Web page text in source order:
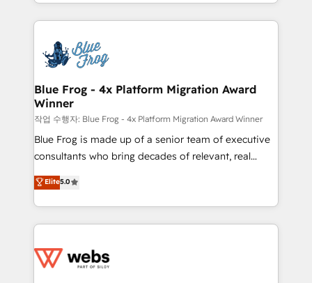
solve all your HubSpot challenges and improve user
adoption, sales process and marketing results.
the first time 🔧 Designing and optimising your
HubSpot set-up for better results 🌐 Website design
and build using HubSpot 🔌 Integrating HubSpot
with other systems 🎓 Training your teams to be
HubSpot pros 📊 Lead generation services using
HubSpot Why us? - SIX HubSpot Accreditations -
awarded by HubSpot after a rigorous process for
Migration, Custom Integration & Platform
Enablement -Onboarded over 500 businesses to
get more from your investment in HubSpot.
www.bbdboom.com
Blue Frog - 4x Platform Migration Award
Winner
작업 수행자: Blue Frog - 4x Platform Migration Award Winner
Blue Frog is made up of a senior team of executive
consultants who bring decades of relevant, real
world experience to our client engagements. "Blue
Frog is a top, trusted partner in HubSpot's
ecosystem for a reason. Their team brings over a
decade of experience to the table, along with deep
for driving growth. They are committed to helping
Elite5.0